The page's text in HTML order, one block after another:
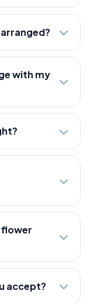
with my
flower
accept?